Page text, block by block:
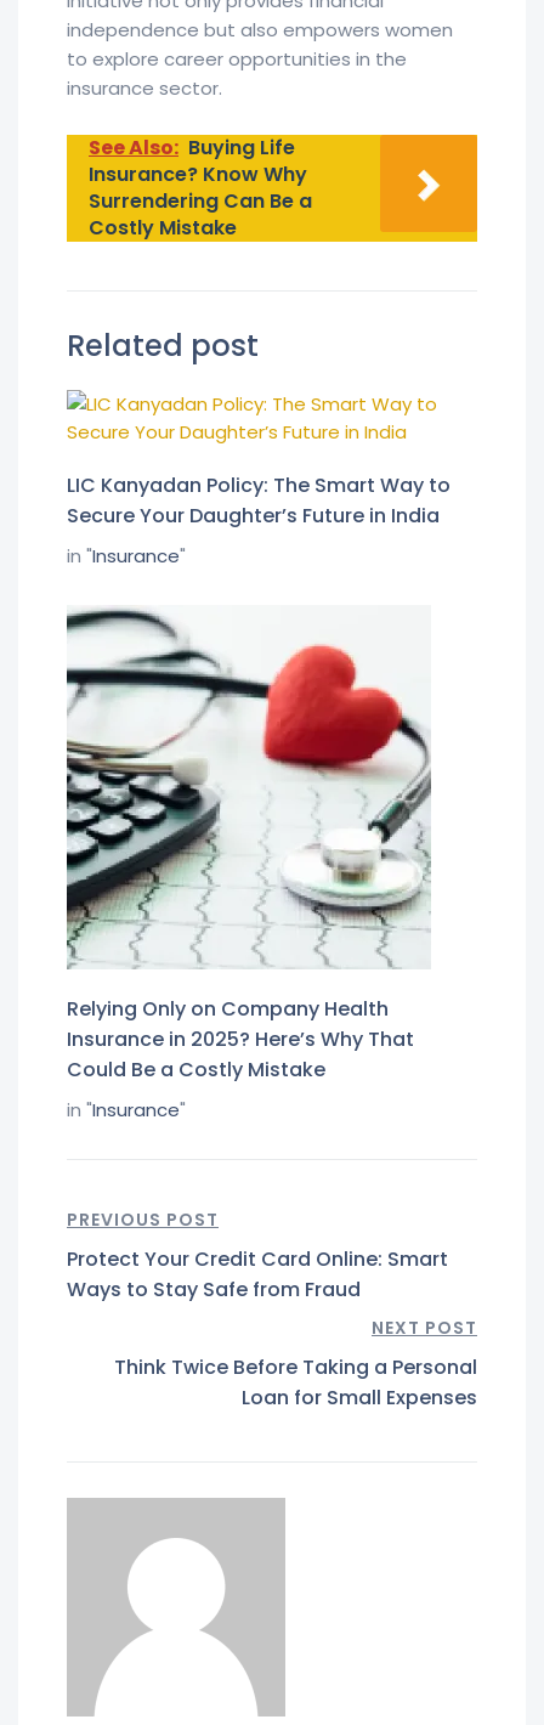
independence but also empowers women
to explore career opportunities in the
insurance sector.
See Also: Buying Life
Insurance? Know Why
Surrendering Can Be a
Costly Mistake
Related post
LIC Kanyadan Policy: The Smart Way to
Secure Your Daughter’s Future in India
in "Insurance"
Relying Only on Company Health
Insurance in 2025? Here’s Why That
Could Be a Costly Mistake
in "Insurance"
PREVIOUS POST
Protect Your Credit Card Online: Smart
Ways to Stay Safe from Fraud
NEXT POST
Think Twice Before Taking a Personal
Loan for Small Expenses